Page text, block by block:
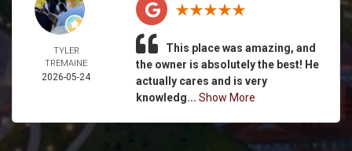
TYLER
TREMAINE
2026-05-24
This place was amazing, and
the owner is absolutely the best! He
actually cares and is very
knowledg... Show More